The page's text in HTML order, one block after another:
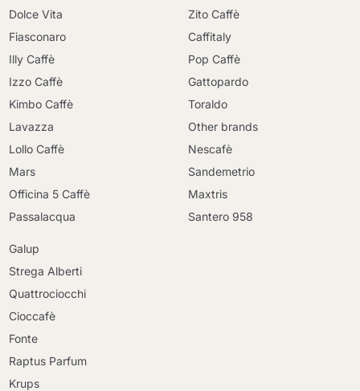
Dolce Vita
Fiasconaro
Illy Caffè
Izzo Caffè
Kimbo Caffè
Lavazza
Lollo Caffè
Mars
Officina 5 Caffè
Passalacqua
Zito Caffè
Caffitaly
Pop Caffè
Gattopardo
Toraldo
Other brands
Nescafè
Sandemetrio
Maxtris
Santero 958
Galup
Strega Alberti
Quattrociocchi
Cioccafè
Fonte
Raptus Parfum
Krups